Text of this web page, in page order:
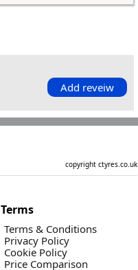
Add reveiw
copyright ctyres.co.uk
Terms
Terms & Conditions
Privacy Policy
Cookie Policy
Price Comparison